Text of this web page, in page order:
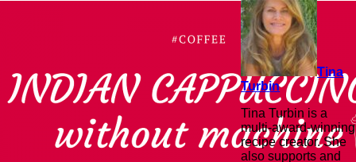
Tina
Turbin
Tina Turbin is a
multi-award-winning
recipe creator. She
also supports and